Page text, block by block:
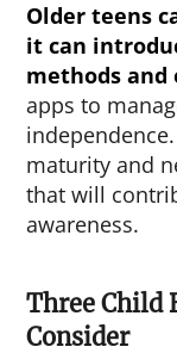
Older teens
it can
methods and
apps to
maturity and
that will
awareness.
Three Child
Consider